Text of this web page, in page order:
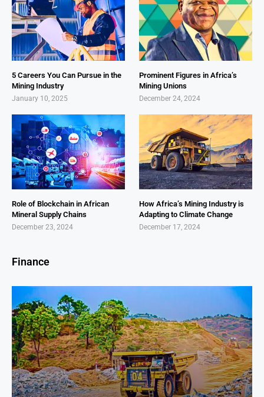
5 Careers You Can Pursue in the
Mining Industry
January 10, 2025
Prominent Figures in Africa’s
Mining Unions
December 24, 2024
Role of Blockchain in African
Mineral Supply Chains
December 23, 2024
How Africa’s Mining Industry is
Adapting to Climate Change
December 17, 2024
Finance